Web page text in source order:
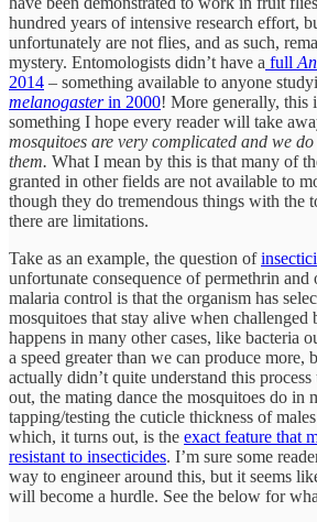
hundred years of intensive research effort,
unfortunately are not flies, and as such,
mystery. Entomologists didn’t have a full
2014 – something available to anyone
melanogasterin 2000! More generally, this
something I hope every reader will take
mosquitoes are very complicated and we
them. What I mean by this is that many of
granted in other fields are not available to
though they do tremendous things with the
there are limitations.
Take as an example, the question of
unfortunate consequence of permethrin and
malaria control is that the organism has
mosquitoes that stay alive when challenged
happens in many other cases, like bacteria
a speed greater than we can produce more,
actually didn’t quite understand this
out, the mating dance the mosquitoes do in
tapping/testing the cuticle thickness of
which, it turns out, is the exact feature that
resistant to insecticides. I’m sure some
way to engineer around this, but it seems
will become a hurdle. See the below for